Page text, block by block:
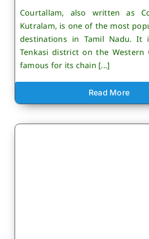
Courtallam, also written as
Kutralam, is one of the most
destinations in Tamil Nadu. It
Tenkasi district on the Western
famous for its chain [...]
Read More